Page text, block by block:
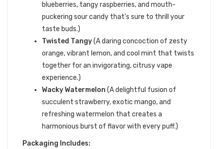
blueberries, tangy raspberries, and mouth-
puckering sour candy that's sure to thrill your
taste buds.)
Twisted Tangy(A daring concoction of zesty
orange, vibrant lemon, and cool mint that twists
together for an invigorating, citrusy vape
experience.)
Wacky Watermelon (A delightful fusion of
succulent strawberry, exotic mango, and
refreshing watermelon that creates a
harmonious burst of flavor with every puff.)
Packaging Includes: